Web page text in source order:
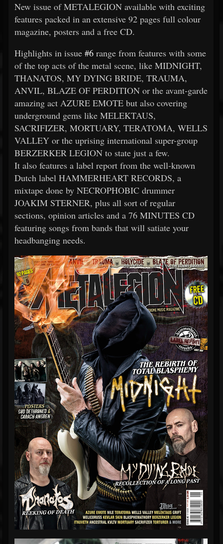
New issue of METALEGION available with exciting
features packed in an extensive 92 pages full colour
magazine, posters and a free CD.
Highlights in issue #6 range from features with some
of the top acts of the metal scene, like MIDNIGHT,
THANATOS, MY DYING BRIDE, TRAUMA,
ANVIL, BLAZE OF PERDITION or the avant-garde
amazing act AZURE EMOTE but also covering
underground gems like MELEKTAUS,
SACRIFIZER, MORTUARY, TERATOMA, WELLS
VALLEY or the uprising international super-group
BERZERKER LEGION to state just a few.
It also features a label report from the well-known
Dutch label HAMMERHEART RECORDS, a
mixtape done by NECROPHOBIC drummer
JOAKIM STERNER, plus all sort of regular
sections, opinion articles and a 76 MINUTES CD
featuring songs from bands that will satiate your
headbanging needs.